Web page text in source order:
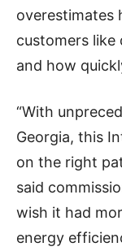
overestimates
customers like
and how
“With
Georgia, this
on the right
said
wish it had
energy